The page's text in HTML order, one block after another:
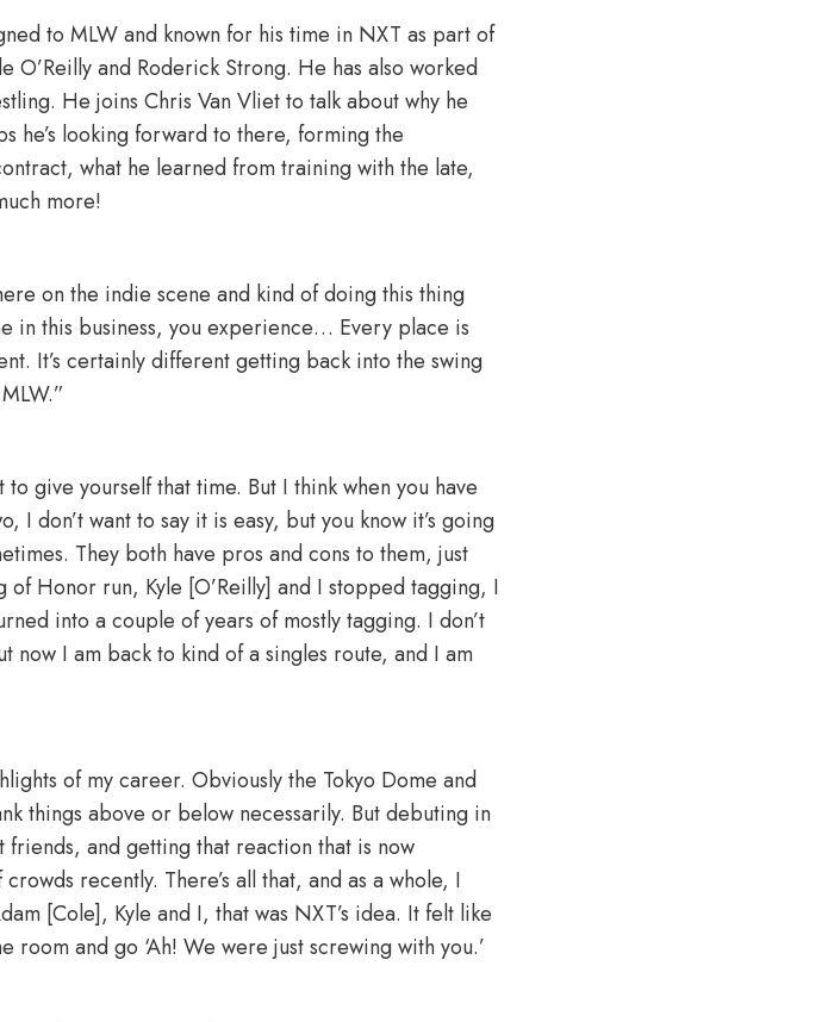
to MLW and known for his time in NXT as part of
O’Reilly and Roderick Strong. He has also worked
He joins Chris Van Vliet to talk about why he
he’s looking forward to there, forming the
what he learned from training with the late,
more!
on the indie scene and kind of doing this thing
in this business, you experience… Every place is
It’s certainly different getting back into the swing
give yourself that time. But I think when you have
don’t want to say it is easy, but you know it’s going
They both have pros and cons to them, just
Honor run, Kyle [O’Reilly] and I stopped tagging, I
into a couple of years of mostly tagging. I don’t
I am back to kind of a singles route, and I am
of my career. Obviously the Tokyo Dome and
things above or below necessarily. But debuting in
and getting that reaction that is now
recently. There’s all that, and as a whole, I
[Cole], Kyle and I, that was NXT’s idea. It felt like
and go ‘Ah! We were just screwing with you.’